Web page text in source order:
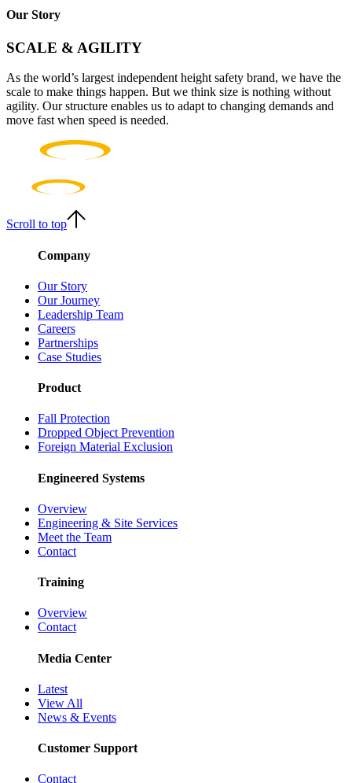
Our Story
SCALE & AGILITY
As the world’s largest independent height safety brand, we have the
scale to make things happen. But we think size is nothing without
agility. Our structure enables us to adapt to changing demands and
move fast when speed is needed.
Scroll to top
Company
Our Story
Our Journey
Leadership Team
Careers
Partnerships
Case Studies
Product
Fall Protection
Dropped Object Prevention
Foreign Material Exclusion
Engineered Systems
Overview
Engineering & Site Services
Meet the Team
Contact
Training
Overview
Contact
Media Center
Latest
View All
News & Events
Customer Support
Contact